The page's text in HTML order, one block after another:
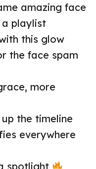
amazing face
a playlist
this glow
the face spam
more
the timeline
everywhere
spotlight